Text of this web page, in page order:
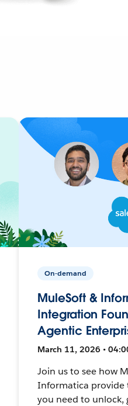
On-demand
MuleSoft &
Integration
Agentic
March 11, 2026 •
Join us to see how
Informatica
you need to unlock,